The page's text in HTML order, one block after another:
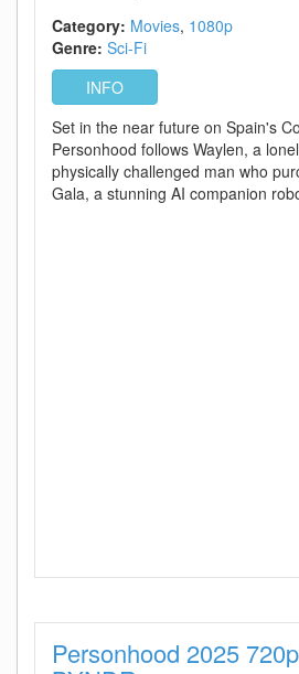
Category: Movies 1080p
Genre: Sci-Fi
INFO
Set in the near future on Spain's
Personhood follows Waylen, a
physically challenged man who
Gala, a stunning AI companion
Personhood 2025